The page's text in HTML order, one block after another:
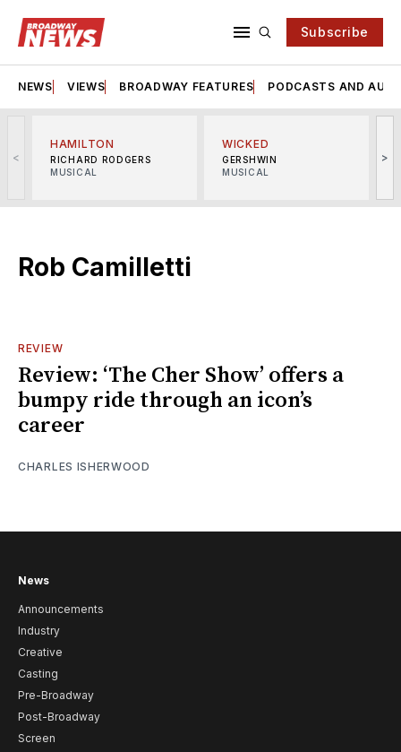
Subscribe
NEWS VIEWS BROADWAY FEATURES PODCASTS AND
<
HAMILTON
RICHARD RODGERS
MUSICAL
WICKED
GERSHWIN
MUSICAL
>
Rob Camilletti
REVIEW
Review: ‘The Cher Show’ offers a
bumpy ride through an icon’s
career
CHARLES ISHERWOOD
News
Announcements
Industry
Creative
Casting
Pre-Broadway
Post-Broadway
Screen